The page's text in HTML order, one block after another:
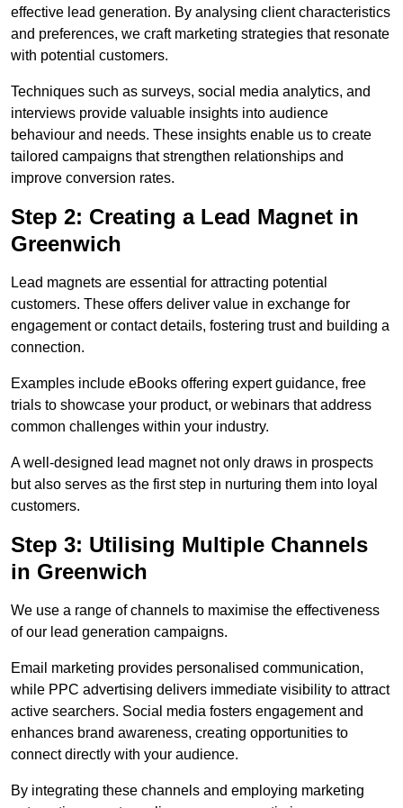
effective lead generation. By analysing client characteristics
and preferences, we craft marketing strategies that resonate
with potential customers.
Techniques such as surveys, social media analytics, and
interviews provide valuable insights into audience
behaviour and needs. These insights enable us to create
tailored campaigns that strengthen relationships and
improve conversion rates.
Step 2: Creating a Lead Magnet in
Greenwich
Lead magnets are essential for attracting potential
customers. These offers deliver value in exchange for
engagement or contact details, fostering trust and building a
connection.
Examples include eBooks offering expert guidance, free
trials to showcase your product, or webinars that address
common challenges within your industry.
A well-designed lead magnet not only draws in prospects
but also serves as the first step in nurturing them into loyal
customers.
Step 3: Utilising Multiple Channels
in Greenwich
We use a range of channels to maximise the effectiveness
of our lead generation campaigns.
Email marketing provides personalised communication,
while PPC advertising delivers immediate visibility to attract
active searchers. Social media fosters engagement and
enhances brand awareness, creating opportunities to
connect directly with your audience.
By integrating these channels and employing marketing